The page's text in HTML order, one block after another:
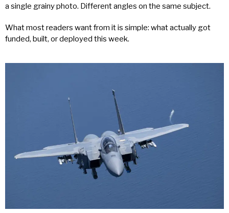
a single grainy photo. Different angles on the same subject.
What most readers want from it is simple: what actually got
funded, built, or deployed this week.